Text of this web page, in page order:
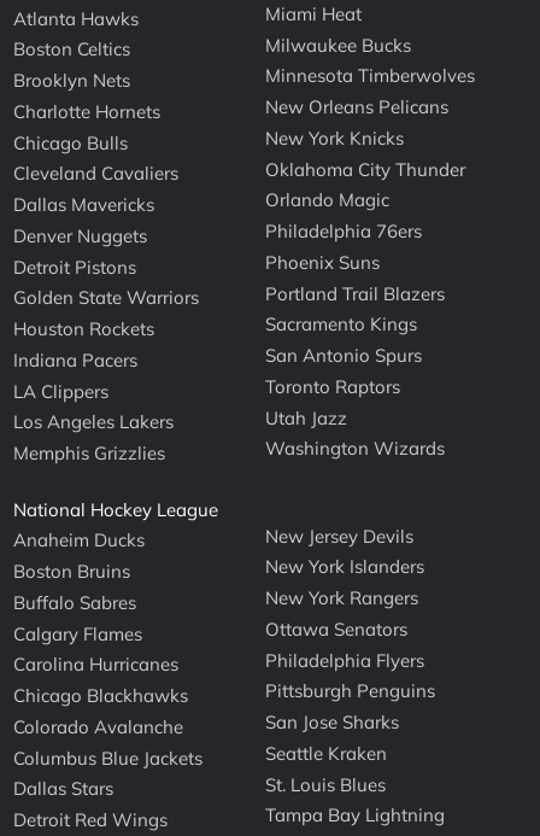
Atlanta Hawks
Boston Celtics
Brooklyn Nets
Charlotte Hornets
Chicago Bulls
Cleveland Cavaliers
Dallas Mavericks
Denver Nuggets
Detroit Pistons
Golden State Warriors
Houston Rockets
Indiana Pacers
LA Clippers
Los Angeles Lakers
Memphis Grizzlies
Miami Heat
Milwaukee Bucks
Minnesota Timberwolves
New Orleans Pelicans
New York Knicks
Oklahoma City Thunder
Orlando Magic
Philadelphia 76ers
Phoenix Suns
Portland Trail Blazers
Sacramento Kings
San Antonio Spurs
Toronto Raptors
Utah Jazz
Washington Wizards
National Hockey League
Anaheim Ducks
Boston Bruins
Buffalo Sabres
Calgary Flames
Carolina Hurricanes
Chicago Blackhawks
Colorado Avalanche
Columbus Blue Jackets
Dallas Stars
Detroit Red Wings
New Jersey Devils
New York Islanders
New York Rangers
Ottawa Senators
Philadelphia Flyers
Pittsburgh Penguins
San Jose Sharks
Seattle Kraken
St. Louis Blues
Tampa Bay Lightning